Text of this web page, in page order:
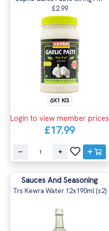
£2.99
6X1 KG
Login to view member prices
£17.99
Sauces And Seasoning
Trs Kewra Water 12x190ml (s2)